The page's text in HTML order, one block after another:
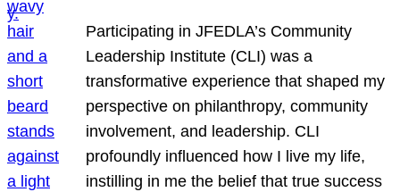
Participating in JFEDLA’s Community
Leadership Institute (CLI) was a
transformative experience that shaped my
perspective on philanthropy, community
involvement, and leadership. CLI
profoundly influenced how I live my life,
instilling in me the belief that true success